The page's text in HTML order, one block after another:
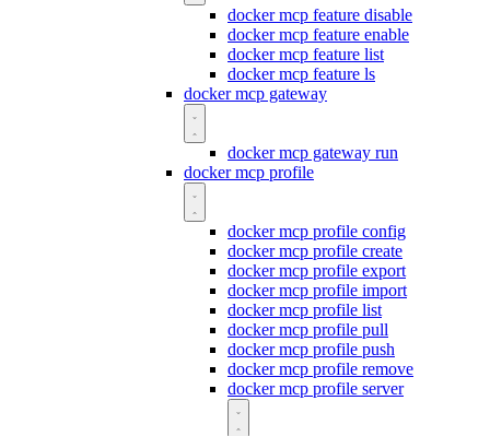
docker mcp feature disable
docker mcp feature enable
docker mcp feature list
docker mcp feature ls
docker mcp gateway
docker mcp gateway run
docker mcp profile
docker mcp profile config
docker mcp profile create
docker mcp profile export
docker mcp profile import
docker mcp profile list
docker mcp profile pull
docker mcp profile push
docker mcp profile remove
docker mcp profile server